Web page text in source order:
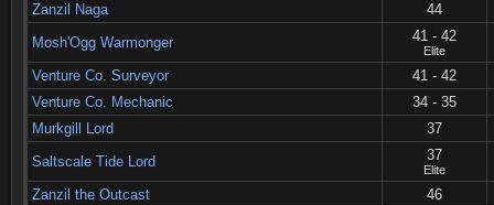
Zanzil Naga
44
Mosh'Ogg Warmonger
41 - 42
Elite
Venture Co. Surveyor
41 - 42
Venture Co. Mechanic
34 - 35
Murkgill Lord
37
Saltscale Tide Lord
37
Elite
Zanzil the Outcast
46